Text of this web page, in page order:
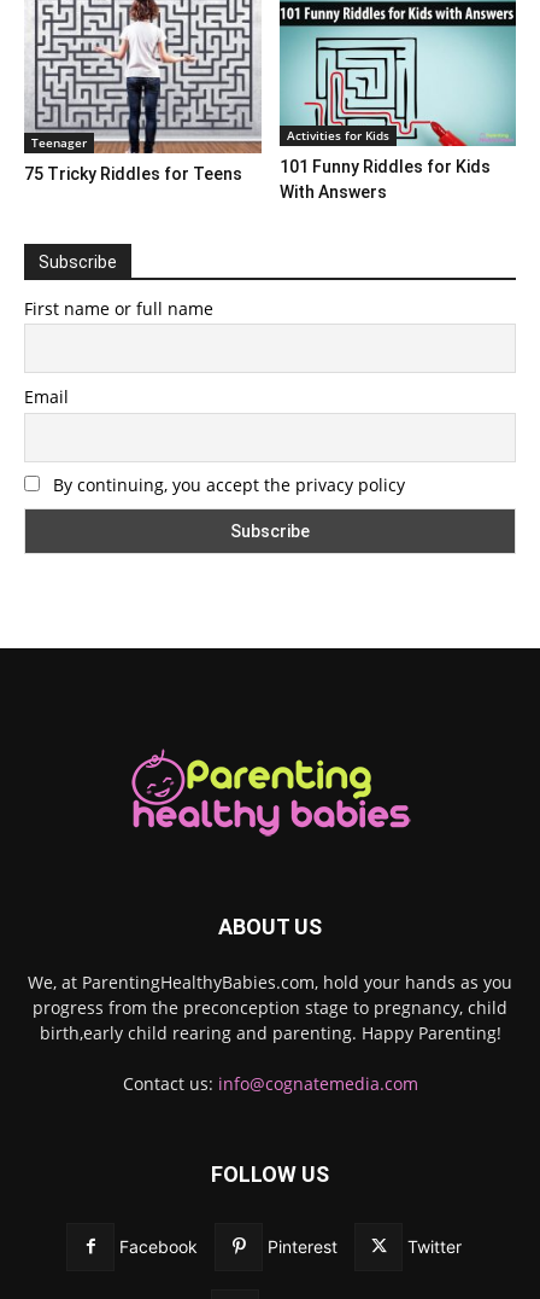
Teenager
75 Tricky Riddles for Teens
Activities for Kids
101 Funny Riddles for Kids
With Answers
Subscribe
First name or full name
Email
By continuing, you accept the privacy policy
ABOUT US
We, at ParentingHealthyBabies.com, hold your hands as you
progress from the preconception stage to pregnancy, child
birth,early child rearing and parenting. Happy Parenting!
Contact us: info@cognatemedia.com
FOLLOW US
Facebook Pinterest Twitter